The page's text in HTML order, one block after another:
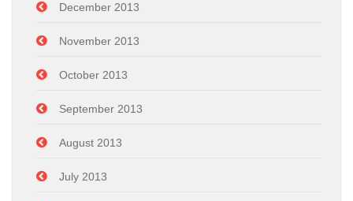
December 2013
November 2013
October 2013
September 2013
August 2013
July 2013